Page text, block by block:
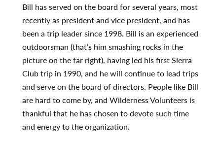
Bill has served on the board for several years, most
recently as president and vice president, and has
been a trip leader since 1998. Bill is an experienced
outdoorsman (that’s him smashing rocks in the
picture on the far right), having led his first Sierra
Club trip in 1990, and he will continue to lead trips
and serve on the board of directors. People like Bill
are hard to come by, and Wilderness Volunteers is
thankful that he has chosen to devote such time
and energy to the organization.